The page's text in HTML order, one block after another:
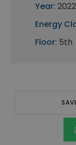
Year: 2022
Energy
Floor: 5th